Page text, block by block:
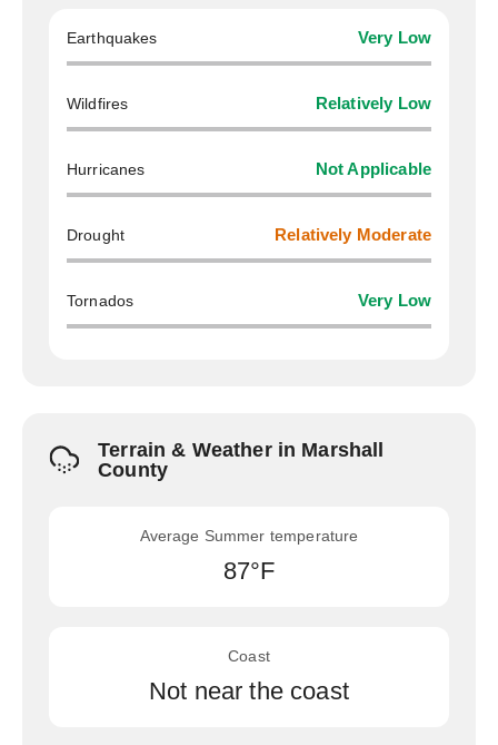
Earthquakes Very Low
Wildfires Relatively Low
Hurricanes Not Applicable
Drought Relatively Moderate
Tornados Very Low
Terrain & Weather in Marshall
County
Average Summer temperature
87°F
Coast
Not near the coast